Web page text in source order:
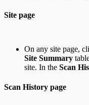
Site page
On any site page,
Site Summary
site. In the Scan
Scan History page